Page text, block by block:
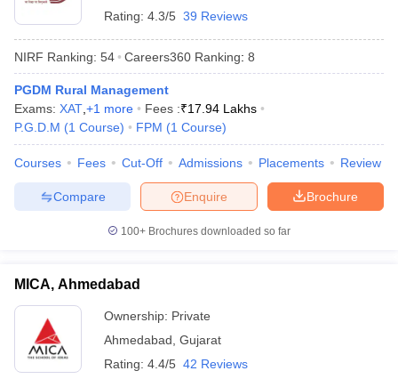
Rating: 4.3/5 39 Reviews
NIRF Ranking: 54 Careers360 Ranking: 8
PGDM Rural Management
Exams: XAT +1 more Fees :₹17.94 Lakhs
P.G.D.M (1 Course) FPM (1 Course)
Courses Fees Cut-Off Admissions Placements Review
Brochure
Enquire
Compare
100+ Brochures downloaded so far
MICA, Ahmedabad
Ownership: Private
Ahmedabad Gujarat
Rating: 4.4/5 42 Reviews